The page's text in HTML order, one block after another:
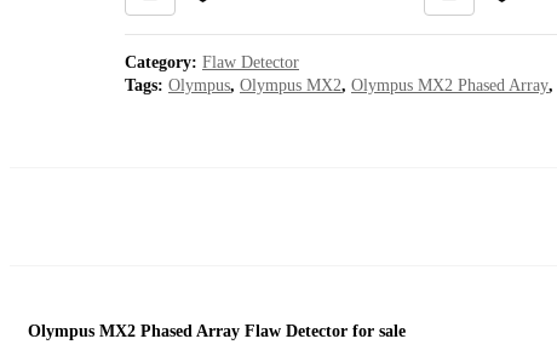
Category: Flaw Detector
Tags: Olympus, Olympus MX2, Olympus MX2 Phased Array,
Olympus MX2 Phased Array Flaw Detector for sale